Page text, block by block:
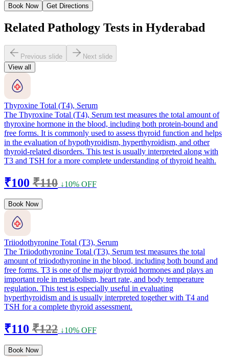
Book Now Get Directions
Related Pathology Tests in Hyderabad
Previous slide
Next slide
View all
Thyroxine Total (T4), Serum
The Thyroxine Total (T4), Serum test measures the total amount of
thyroxine hormone in the blood, including both protein-bound and
free forms. It is commonly used to assess thyroid function and helps
in the evaluation of hypothyroidism, hyperthyroidism, and other
thyroid-related disorders. This test is usually interpreted along with
T3 and TSH for a more complete understanding of thyroid health.
₹100 ₹110 ↓10% OFF
Book Now
Triiodothyronine Total (T3), Serum
The Triiodothyronine Total (T3), Serum test measures the total
amount of triiodothyronine in the blood, including both bound and
free forms. T3 is one of the major thyroid hormones and plays an
important role in metabolism, heart rate, and body temperature
regulation. This test is especially useful in evaluating
hyperthyroidism and is usually interpreted together with T4 and
TSH for a complete thyroid assessment.
₹110 ₹122 ↓10% OFF
Book Now